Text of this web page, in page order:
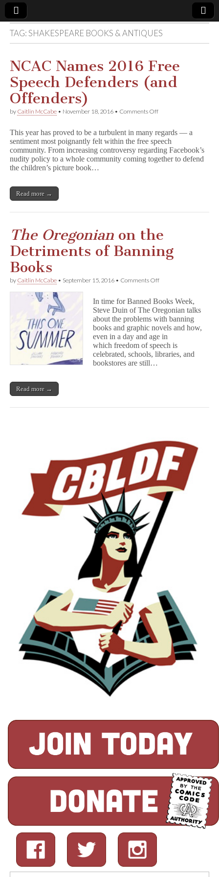
Comic
Book
Legal
Defense
Fund
TAG:SHAKESPEARE BOOKS & ANTIQUES
NCAC Names 2016 Free
Speech Defenders (and
Offenders)
by Caitlin McCabe • November 18, 2016 • Comments Offon
2016
Free
Speech
Defenders
This year has proved to be a turbulent in many regards — a
sentiment most poignantly felt within the free speech
community. From increasing controversy regarding Facebook’s
nudity policy to a whole community coming together to defend
the children’s picture book…
Read more →
The Oregonian on the
Detriments of Banning
Books
by Caitlin McCabe • September 15, 2016 • Comments Offon
e
O
r
e
g
o
n
i
In time for Banned Books Week,
Steve Duin of The Oregonian talks
about the problems with banning
books and graphic novels and how,
even in a day and age in
which freedom of speech is
celebrated, schools, libraries, and
bookstores are still…
Read more →